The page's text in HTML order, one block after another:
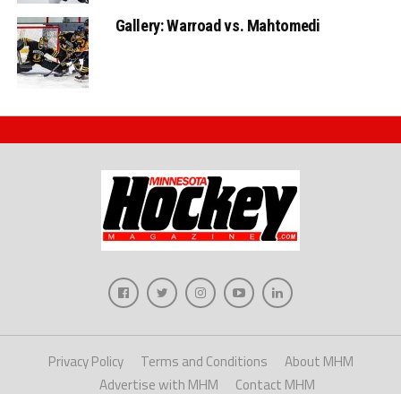
Gallery: Warroad vs. Mahtomedi
Privacy Policy Terms and Conditions
About MHM
Advertise with MHM
Contact MHM